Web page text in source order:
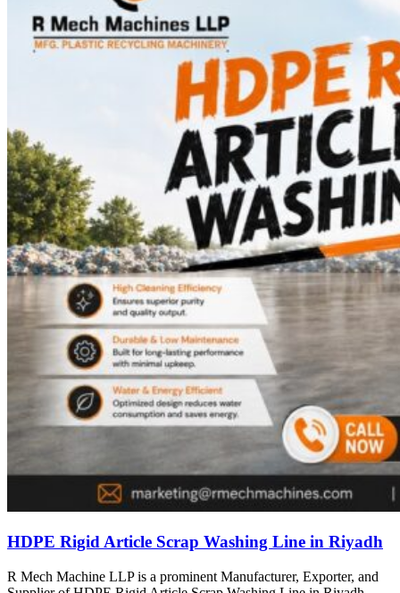
HDPE Rigid Article Scrap Washing Line in Riyadh
R Mech Machine LLP is a prominent Manufacturer, Exporter, and